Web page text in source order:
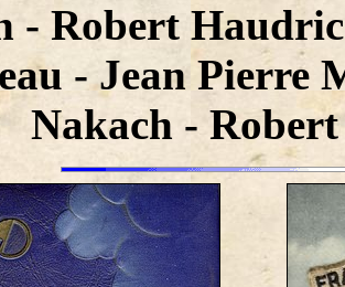
- Robert
- Jean Pierre
Nakach -